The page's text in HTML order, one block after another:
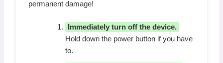
permanent damage!
Immediately turn off the device.
Hold down the power button if you have
to.